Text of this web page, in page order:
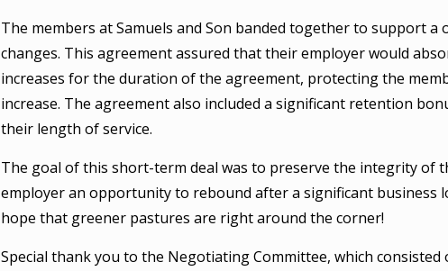
The members at Samuels and Son banded together to support
changes. This agreement assured that their employer would
increases for the duration of the agreement, protecting the
increase. The agreement also included a significant retention
their length of service.
The goal of this short-term deal was to preserve the integrity of
employer an opportunity to rebound after a significant business
hope that greener pastures are right around the corner!
Special thank you to the Negotiating Committee, which consisted